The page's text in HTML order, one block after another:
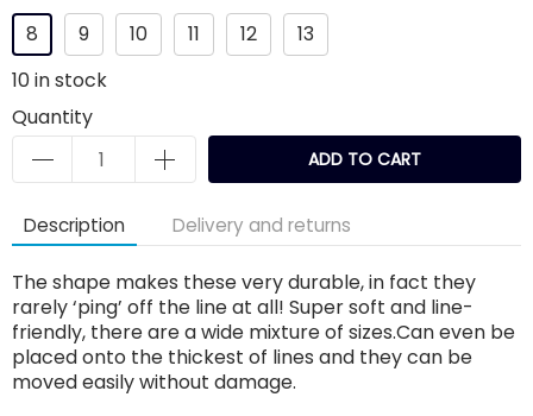
8
9 10 11 12
13
10in stock
Quantity
ADD TO CART
Description Delivery and returns
The shape makes these very durable, in fact they
rarely ‘ping’ off the line at all! Super soft and line-
friendly, there are a wide mixture of sizes.Can even be
placed onto the thickest of lines and they can be
moved easily without damage.